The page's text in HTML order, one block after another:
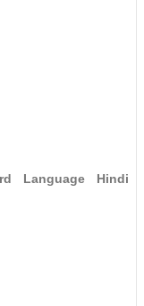
Language Hindi